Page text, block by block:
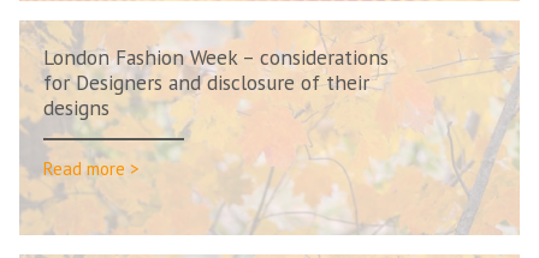
London Fashion Week – considerations
for Designers and disclosure of their
designs
Read more >